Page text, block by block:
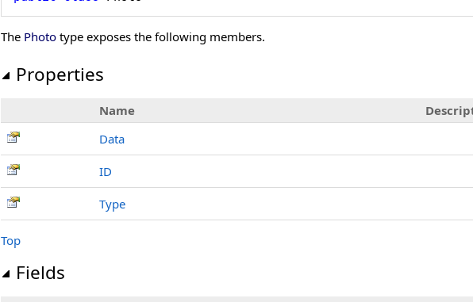
The Photo type exposes the following members.
Properties
Name
Data
ID
Type
Top
Fields